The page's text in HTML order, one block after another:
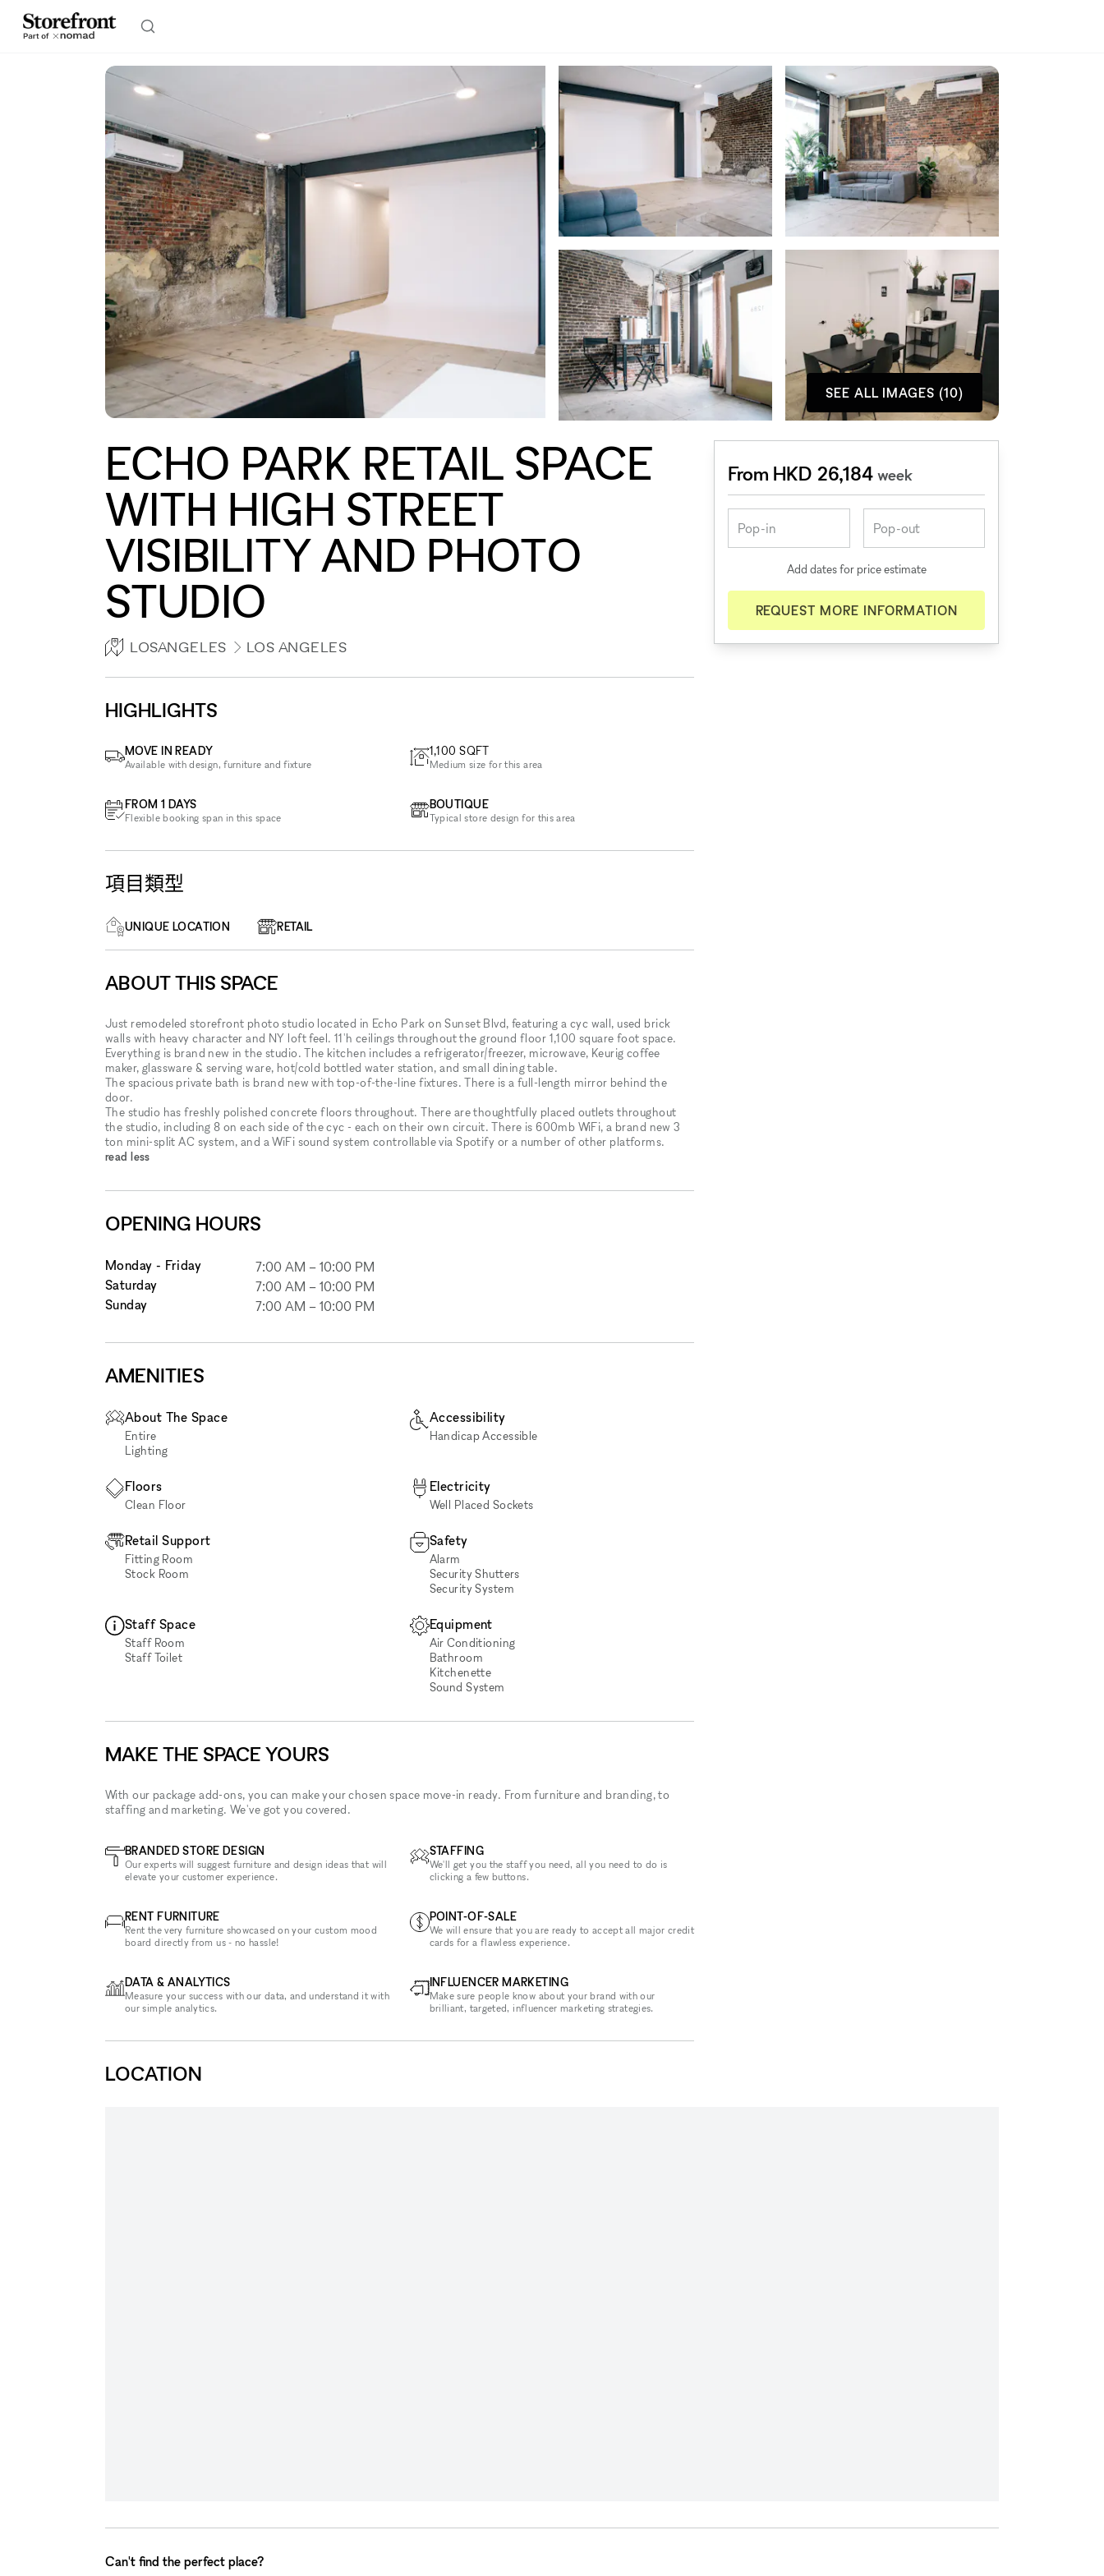
SEE ALL IMAGES (10)
ECHO PARK RETAIL SPACE
WITH HIGH STREET
VISIBILITY AND PHOTO
STUDIO
LOSANGELES LOS ANGELES
HIGHLIGHTS
MOVE IN READY
Available with design, furniture and fixture
FROM 1 DAYS
Flexible booking span in this space
1,100 SQFT
Medium size for this area
BOUTIQUE
Typical store design for this area
項目類型
UNIQUE LOCATION RETAIL
ABOUT THIS SPACE
Just remodeled storefront photo studio located in Echo Park on Sunset Blvd, featuring a cyc wall, used brick
walls with heavy character and NY loft feel. 11'h ceilings throughout the ground floor 1,100 square foot space.
Everything is brand new in the studio. The kitchen includes a refrigerator/freezer, microwave, Keurig coffee
maker, glassware & serving ware, hot/cold bottled water station, and small dining table.
The spacious private bath is brand new with top-of-the-line fixtures. There is a full-length mirror behind the
door.
The studio has freshly polished concrete floors throughout. There are thoughtfully placed outlets throughout
the studio, including 8 on each side of the cyc - each on their own circuit. There is 600mb WiFi, a brand new 3
ton mini-split AC system, and a WiFi sound system controllable via Spotify or a number of other platforms.
read less
OPENING HOURS
Monday - Friday 7:00 AM –10:00 PM
Saturday
7:00 AM –10:00 PM
Sunday
7:00 AM –10:00 PM
AMENITIES
About The Space
Entire
Lighting
Accessibility
Handicap Accessible
Floors
Clean Floor
Electricity
Well Placed Sockets
Retail Support
Fitting Room
Stock Room
Safety
Alarm
Security Shutters
Security System
Staff Space
Staff Room
Staff Toilet
Equipment
Air Conditioning
Bathroom
Kitchenette
Sound System
MAKE THE SPACE YOURS
With our package add-ons, you can make your chosen space move-in ready. From furniture and branding, to
staffing and marketing. We've got you covered.
BRANDED STORE DESIGN
Our experts will suggest furniture and design ideas that will
elevate your customer experience.
RENT FURNITURE
Rent the very furniture showcased on your custom mood
board directly from us - no hassle!
DATA & ANALYTICS
Measure your success with our data, and understand it with
our simple analytics.
STAFFING
We'll get you the staff you need, all you need to do is
clicking a few buttons.
POINT-OF-SALE
We will ensure that you are ready to accept all major credit
cards for a flawless experience.
INFLUENCER MARKETING
Make sure people know about your brand with our
brilliant, targeted, influencer marketing strategies.
From HKD 26,184week
Add dates for price estimate
REQUEST MORE INFORMATION
LOCATION
Can't find the perfect place?